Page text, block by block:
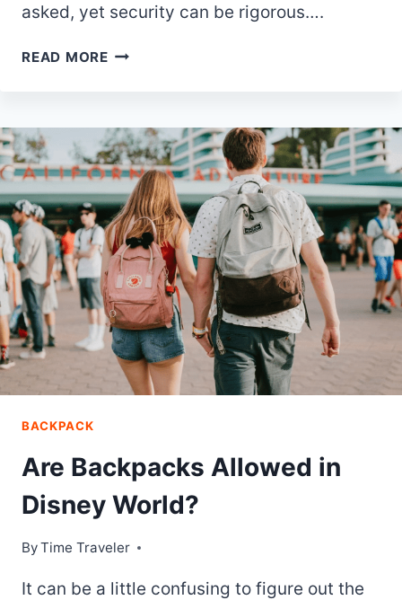
asked, yet security can be rigorous….
READ MOREIS
IN
UNIVERSAL
STUDIOS
ORLANDO?
BACKPACK
Are Backpacks Allowed in
Disney World?
ByTime Traveler
It can be a little confusing to figure out the